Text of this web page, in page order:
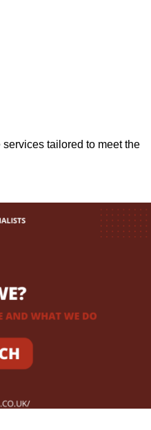
tailored to meet the